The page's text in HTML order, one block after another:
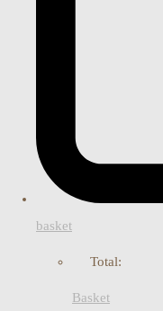
basket
Total:
Basket